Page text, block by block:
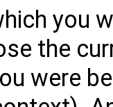
you
the
were